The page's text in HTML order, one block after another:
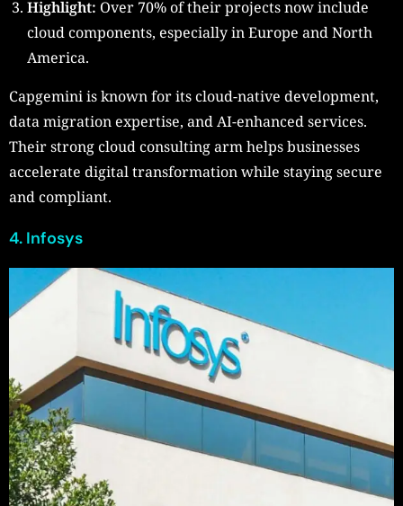
Highlight: Over 70% of their projects now include
cloud components, especially in Europe and North
America.
Capgemini is known for its cloud-native development,
data migration expertise, and AI-enhanced services.
Their strong cloud consulting arm helps businesses
accelerate digital transformation while staying secure
and compliant.
4. Infosys